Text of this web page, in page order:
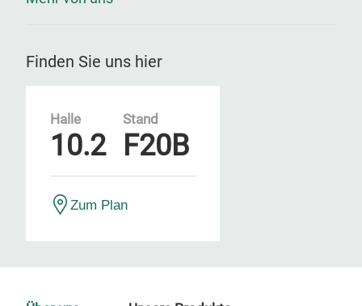
Finden Sie uns hier
Halle
10.2
Stand
F20B
Zum Plan